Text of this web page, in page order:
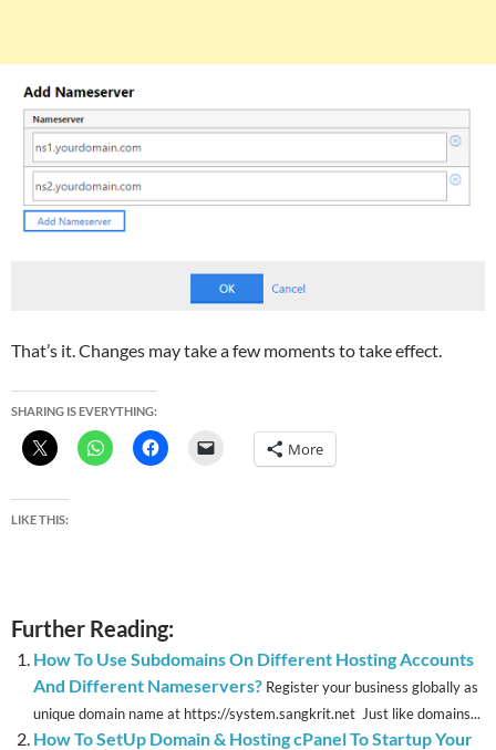
That’s it. Changes may take a few moments to take effect.
SHARING IS EVERYTHING:
More
LIKE THIS:
Further Reading:
How To Use Subdomains On Different Hosting Accounts
And Different Nameservers? Register your business globally as
unique domain name at https://system.sangkrit.net Just like domains...
How To SetUp Domain & Hosting cPanel To Startup Your